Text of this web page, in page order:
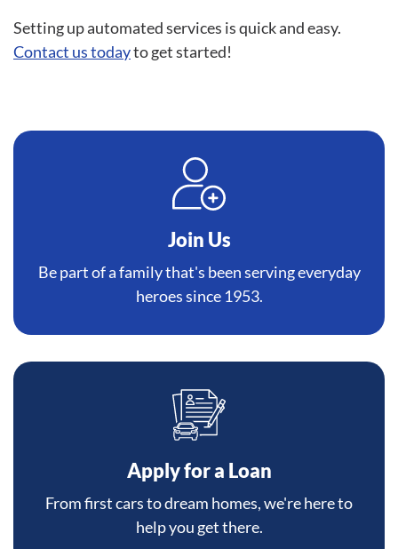
Setting up automated services is quick and easy.
Contact us todayto get started!
Join Us
Be part of a family that's been serving everyday
heroes since 1953.
Apply for a Loan
From first cars to dream homes, we're here to
help you get there.